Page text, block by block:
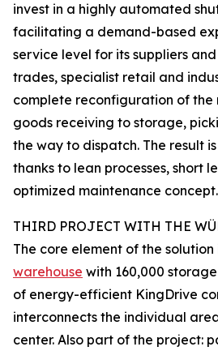
invest in a highly automated
facilitating a demand-based
service level for its suppliers
trades, specialist retail and
complete reconfiguration of
goods receiving to storage,
the way to dispatch. The result
thanks to lean processes, short
optimized maintenance concept.
THIRD PROJECT WITH THE
The core element of the solution
warehouse with 160,000
of energy-efficient KingDrive
interconnects the individual
center. Also part of the project: